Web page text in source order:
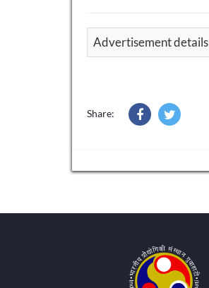
Advertisement details
Share: